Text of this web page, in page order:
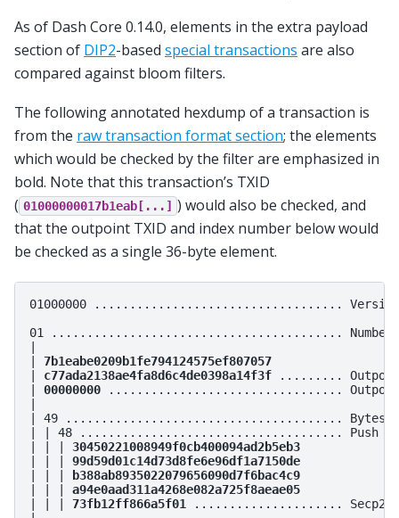
As of Dash Core 0.14.0, elements in the extra payload
section of DIP2-based special transactions are also
compared against bloom filters.
The following annotated hexdump of a transaction is
from the raw transaction format section; the elements
which would be checked by the filter are emphasized in
bold. Note that this transaction’s TXID
( 01000000017b1eab[...] ) would also be checked, and
that the outpoint TXID and index number below would
be checked as a single 36-byte element.
01000000 ................................... Version
01 ......................................... Number
7b1eabe0209b1fe794124575ef807057
c77ada2138ae4fa8d6c4de0398a14f3f .........
00000000 ................................. Outpoint
| 49 ....................................... Bytes in
| | 48 ..................................... Push 72
30450221008949f0cb400094ad2b5eb3
99d59d01c14d73d8fe6e96df1a7150de
b388ab8935022079656090d7f6bac4c9
a94e0aad311a4268e082a725f8aeae05
73fb12ff866a5f01
.....................